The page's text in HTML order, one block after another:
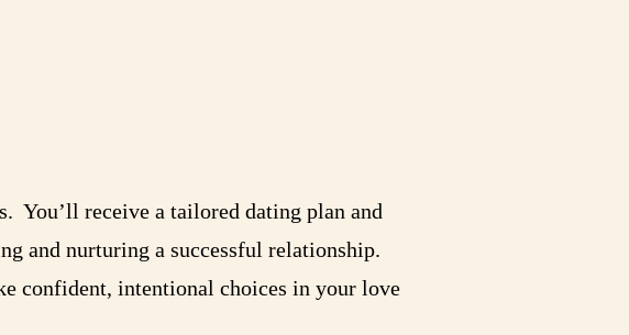
You’ll receive a tailored dating plan and
and nurturing a successful relationship.
confident, intentional choices in your love